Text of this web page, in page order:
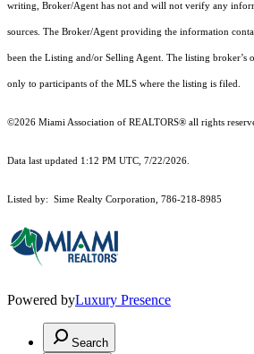
writing, Broker/Agent has not and will not verify any
sources. The Broker/Agent providing the information
been the Listing and/or Selling Agent. The listing broker’s
only to participants of the MLS where the listing is filed.
©2026 Miami Association of REALTORS® all rights
Data last updated 1:12 PM UTC, 7/22/2026.
Listed by: Sime Realty Corporation, 786-218-8985
Powered byLuxury Presence
Search